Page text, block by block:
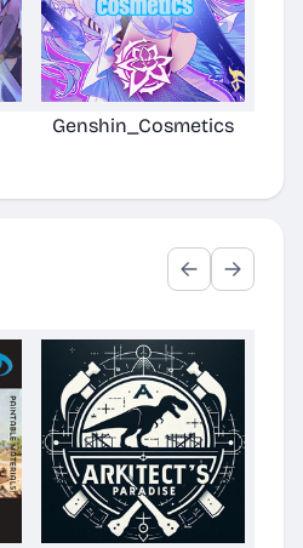
Genshin_Cosmetics